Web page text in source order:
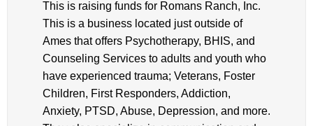
This is raising funds for Romans Ranch, Inc.
This is a business located just outside of
Ames that offers Psychotherapy, BHIS, and
Counseling Services to adults and youth who
have experienced trauma; Veterans, Foster
Children, First Responders, Addiction,
Anxiety, PTSD, Abuse, Depression, and more.